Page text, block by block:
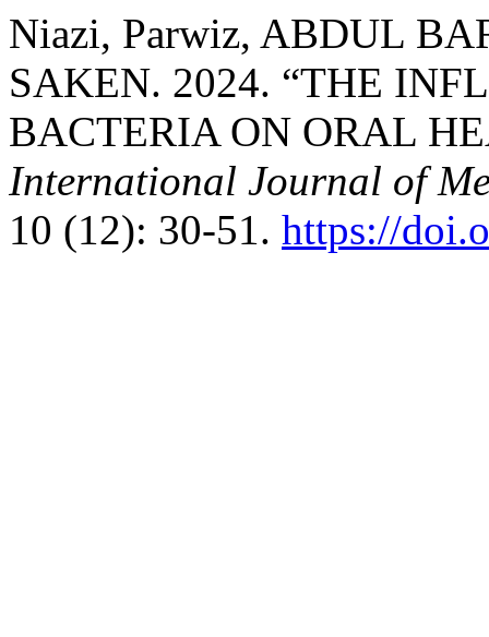
Niazi, Parwiz, ABDUL
SAKEN. 2024. “THE
BACTERIA ON ORAL
International Journal of
10 (12): 30-51. https://